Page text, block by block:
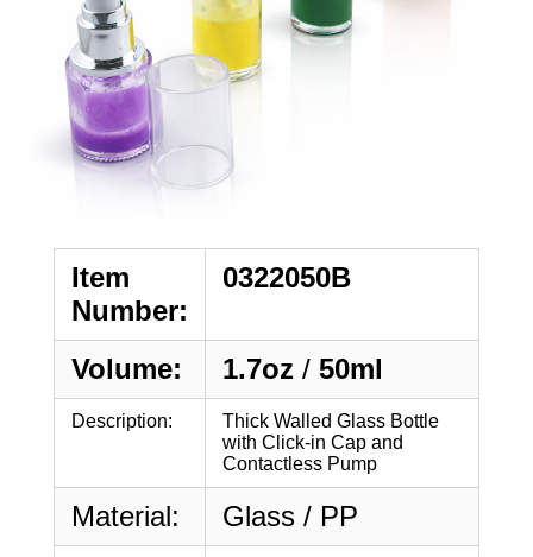
Item
Number:
0322050B
Volume: 1.7oz / 50ml
Description:
Thick Walled Glass Bottle
with Click-in Cap and
Contactless Pump
Material: Glass / PP